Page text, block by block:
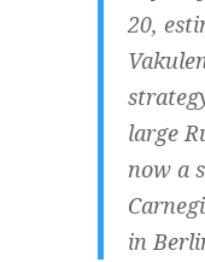
20,
large
now a
in